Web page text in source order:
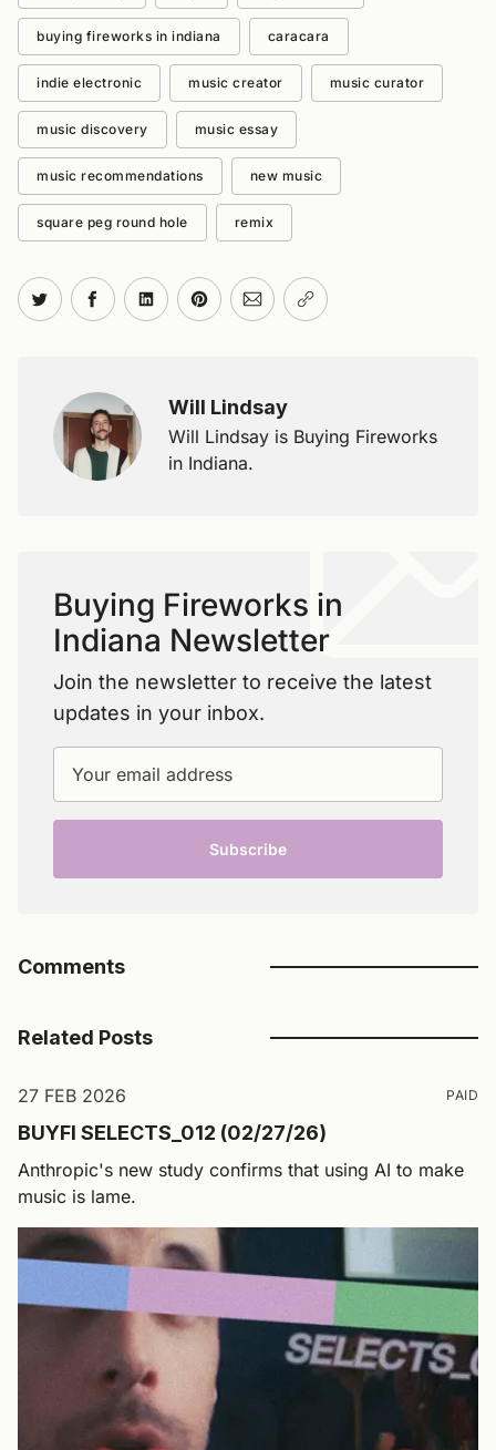
buying fireworks in indiana caracara
indie electronic music creator music curator
music discovery music essay
music recommendations new music
square peg round hole remix
Share on Twitter
Share on Facebook
Share on LinkedIn
Share on Pinterest
Share via Email
Copy link
Will Lindsay
Will Lindsay is Buying Fireworks
in Indiana.
Buying Fireworks in
Indiana Newsletter
Join the newsletter to receive the latest
updates in your inbox.
Your email address
Subscribe
Comments
Related Posts
27 FEB 2026 PAID
BUYFI SELECTS_012 (02/27/26)
Anthropic's new study confirms that using AI to make
music is lame.